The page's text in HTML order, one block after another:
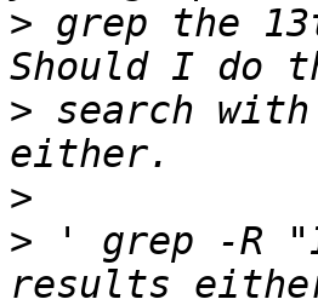
> grep the
> search
>
> ' grep -R